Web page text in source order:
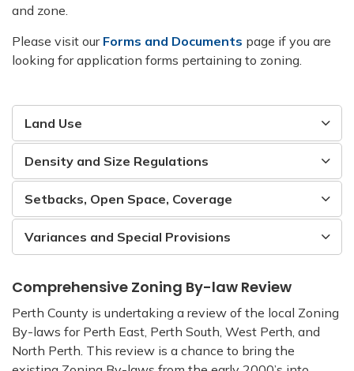
and zone.
Please visit our Forms and Documents page if you are
looking for application forms pertaining to zoning.
Land Use
Density and Size Regulations
Setbacks, Open Space, Coverage
Variances and Special Provisions
Comprehensive Zoning By-law Review
Perth County is undertaking a review of the local Zoning
By-laws for Perth East, Perth South, West Perth, and
North Perth. This review is a chance to bring the